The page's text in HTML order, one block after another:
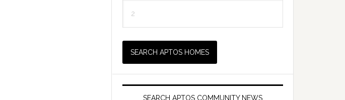
SEARCH APTOS COMMUNITY NEWS